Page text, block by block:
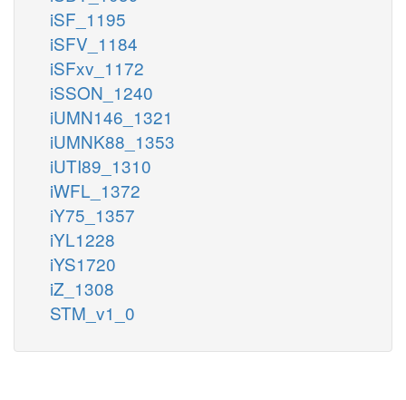
iSF_1195
iSFV_1184
iSFxv_1172
iSSON_1240
iUMN146_1321
iUMNK88_1353
iUTI89_1310
iWFL_1372
iY75_1357
iYL1228
iYS1720
iZ_1308
STM_v1_0